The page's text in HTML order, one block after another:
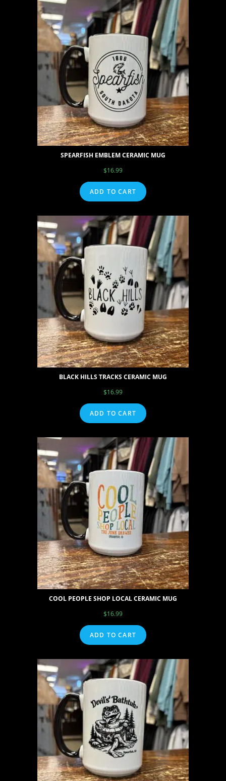
SPEARFISH EMBLEM CERAMIC MUG
$16.99
ADD TO CART
BLACK HILLS TRACKS CERAMIC MUG
$16.99
ADD TO CART
COOL PEOPLE SHOP LOCAL CERAMIC MUG
$16.99
ADD TO CART